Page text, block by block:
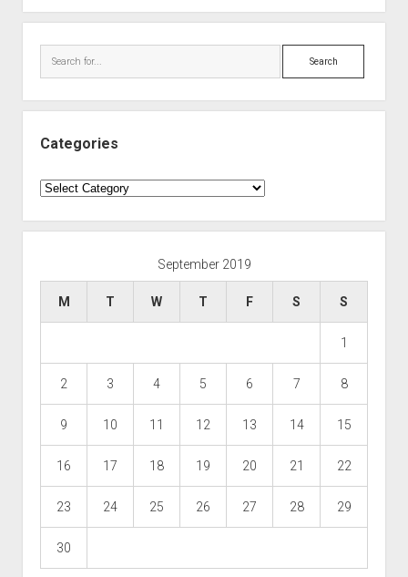
Search
Categories
Categories
September 2019
M T W T F S S
1
2 3 4 5 6 7 8
9 10 11 12 13 14 15
16 17 18 19 20 21 22
23 24 25 26 27 28 29
30